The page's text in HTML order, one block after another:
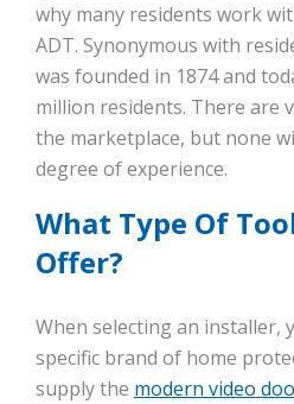
why many residents work
ADT. Synonymous with
was founded in 1874 and
million residents. There are
the marketplace, but none
degree of experience.
What Type Of
Offer?
When selecting an installer,
specific brand of home
supply the modern video